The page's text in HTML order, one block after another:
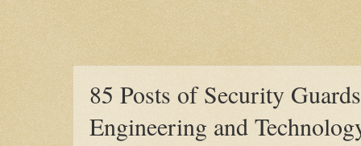
85 Posts of Security
Engineering and